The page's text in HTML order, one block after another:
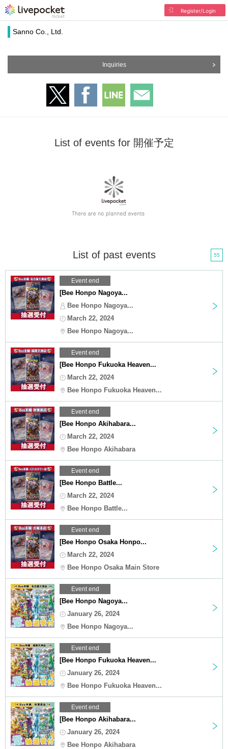
Register/Login
Sanno Co., Ltd.
Inquiries
List of events for 開催予定
List of past events 55
Event end
[Bee Honpo Nagoya...
Bee Honpo Nagoya...
March 22, 2024
Bee Honpo Nagoya...
Event end
[Bee Honpo Fukuoka Heaven...
March 22, 2024
Bee Honpo Fukuoka Heaven...
Event end
[Bee Honpo Akihabara...
March 22, 2024
Bee Honpo Akihabara
Event end
[Bee Honpo Battle...
March 22, 2024
Bee Honpo Battle...
Event end
[Bee Honpo Osaka Honpo...
March 22, 2024
Bee Honpo Osaka Main Store
Event end
[Bee Honpo Nagoya...
January 26, 2024
Bee Honpo Nagoya...
Event end
[Bee Honpo Fukuoka Heaven...
January 26, 2024
Bee Honpo Fukuoka Heaven...
Event end
[Bee Honpo Akihabara...
January 26, 2024
Bee Honpo Akihabara